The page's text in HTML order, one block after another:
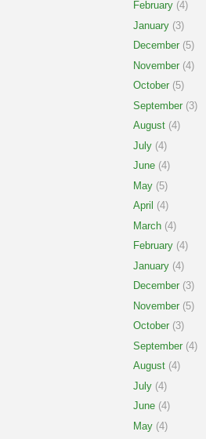
February (4)
January (3)
December (5)
November (4)
October (5)
September (3)
August (4)
July (4)
June (4)
May (5)
April (4)
March (4)
February (4)
January (4)
December (3)
November (5)
October (3)
September (4)
August (4)
July (4)
June (4)
May (4)